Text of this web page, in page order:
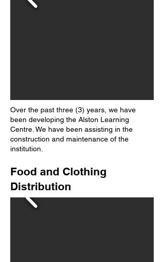
Over the past three (3) years, we have
been developing the Alston Learning
Centre. We have been assisting in the
construction and maintenance of the
institution.
Food and Clothing
Distribution